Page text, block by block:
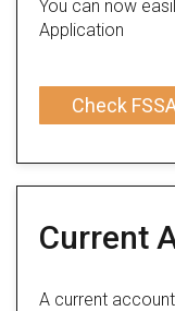
You can now
Application
Check
Current
A current